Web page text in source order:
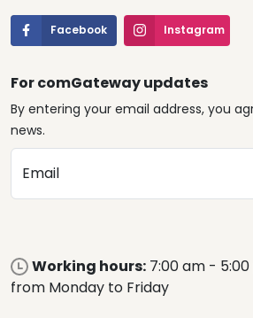
Facebook Instagram
For comGateway updates
By entering your email address, you
news.
Email
Working hours: 7:00 am -
from Monday to Friday